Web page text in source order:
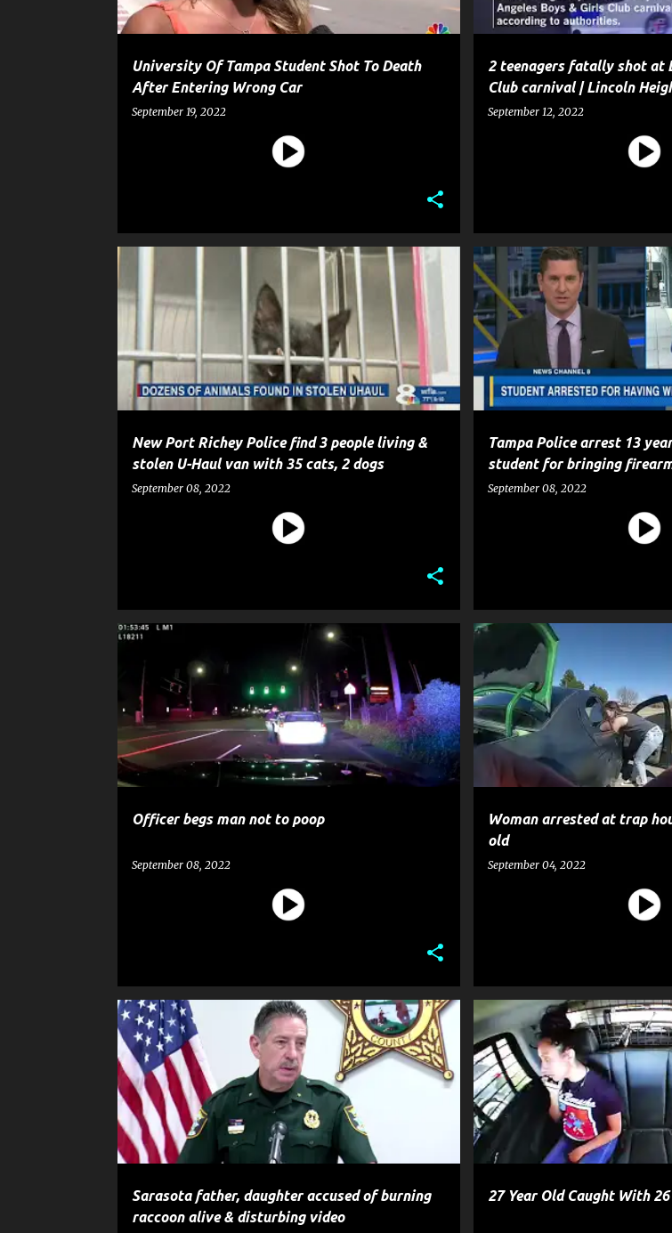
University Of Tampa Student Shot To Death
After Entering Wrong Car
September 19, 2022
2 teenagers fatally shot at
Club carnival | Lincoln
September 12, 2022
New Port Richey Police find 3 people living &
stolen U-Haul van with 35 cats, 2 dogs
September 08, 2022
POLICE
Tampa Police arrest 13
student for bringing
September 08, 2022
CRIME EDUCATION
WEAPON
Officer begs man not to poop
September 08, 2022
Woman arrested at trap
old
September 04, 2022
POLICE
Sarasota father, daughter accused of burning
raccoon alive & disturbing video
CRIME GOSSIP NEWS POLICE
27 Year Old Caught With
CRIME POLICE